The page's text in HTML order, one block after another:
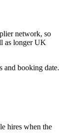
network, so
as longer UK
and booking date.
hires when the